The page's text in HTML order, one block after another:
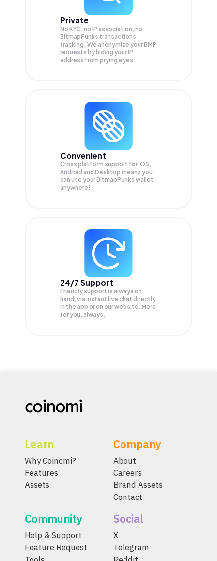
Private
No KYC, no IP association, no
BitmapPunks transactions
tracking. We anonymize yourBMP
requests by hiding your IP
address from prying eyes.
Convenient
Cross platform support for iOS,
Android and Desktop means you
can use your BitmapPunks wallet
anywhere!
24/7 Support
Friendly support is always on
hand, via instant live chat directly
in the app or on our website. Here
for you, always.
Learn
Why Coinomi?
Features
Assets
Company
About
Careers
Brand Assets
Contact
Community
Help & Support
Feature Request
Social
X
Telegram